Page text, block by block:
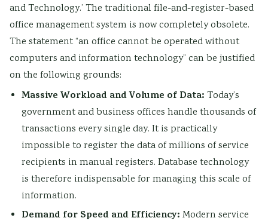
and Technology.’ The traditional file-and-register-based
office management system is now completely obsolete.
The statement “an office cannot be operated without
computers and information technology” can be justified
on the following grounds:
Massive Workload and Volume of Data: Today’s
government and business offices handle thousands of
transactions every single day. It is practically
impossible to register the data of millions of service
recipients in manual registers. Database technology
is therefore indispensable for managing this scale of
information.
Demand for Speed and Efficiency: Modern service